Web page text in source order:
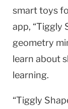
smart toys
app, “Tiggly
geometry
learn about
learning.
“Tiggly